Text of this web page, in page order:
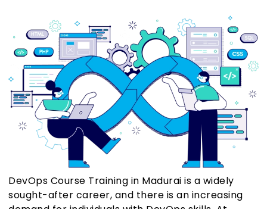
DevOps Course Training in Madurai is a widely
sought-after career, and there is an increasing